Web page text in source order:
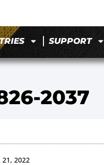
SUPPORT
2037
21, 2022